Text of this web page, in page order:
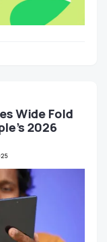
Wide Fold
2026